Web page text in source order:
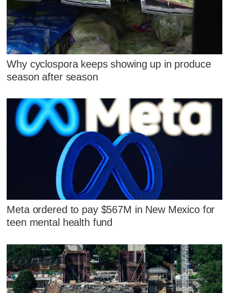
Why cyclospora keeps showing up in produce
season after season
Meta ordered to pay $567M in New Mexico for
teen mental health fund